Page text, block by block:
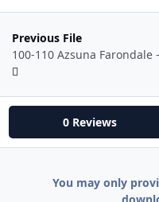
Previous File
0 Reviews
You may only